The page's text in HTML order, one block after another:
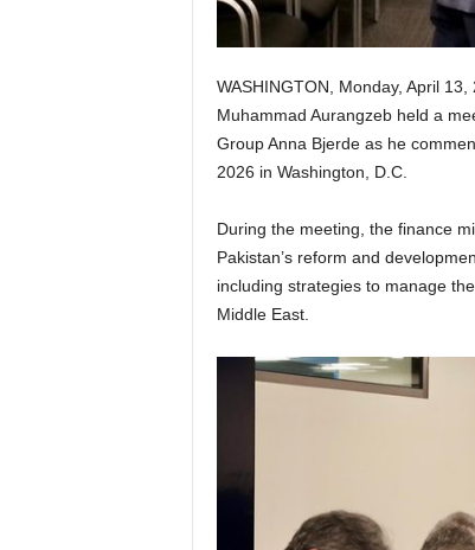
n
WASHINGTON, Monday, April
Muhammad Aurangzeb held a
Group Anna Bjerde as he
2026 in Washington, D.C.
During the meeting, the finance
Pakistan’s reform and
including strategies to manage
Middle East.